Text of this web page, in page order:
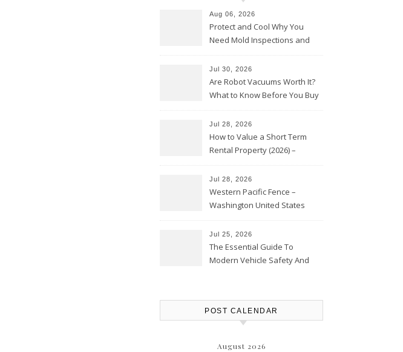
Aug 06, 2026
Protect and Cool Why You
Need Mold Inspections and
Jul 30, 2026
Are Robot Vacuums Worth It?
What to Know Before You Buy
Jul 28, 2026
How to Value a Short Term
Rental Property (2026) –
Jul 28, 2026
Western Pacific Fence –
Washington United States
Jul 25, 2026
The Essential Guide To
Modern Vehicle Safety And
POST CALENDAR
August 2026